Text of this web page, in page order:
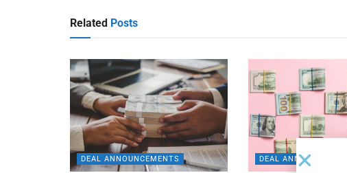
Related Posts
DEAL ANNOUNCEMENTS DEAL